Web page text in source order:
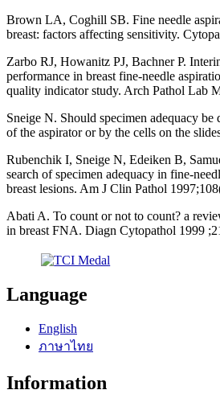
Brown LA, Coghill SB. Fine needle
breast: factors affecting sensitivity.
Zarbo RJ, Howanitz PJ, Bachner P.
performance in breast fine-needle
quality indicator study. Arch Pathol Lab
Sneige N. Should specimen adequacy
of the aspirator or by the cells on the
Rubenchik I, Sneige N, Edeiken B,
search of specimen adequacy in fine-
breast lesions. Am J Clin Pathol
Abati A. To count or not to count? a
in breast FNA. Diagn Cytopathol 1999
Language
English
ภาษาไทย
Information